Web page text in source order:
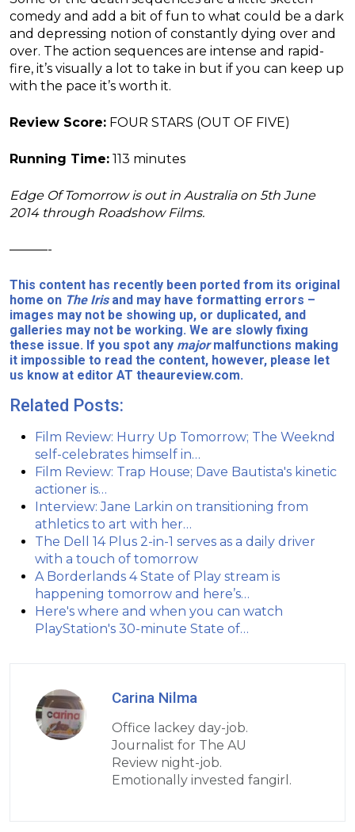
comedy and add a bit of fun to what could be a dark
and depressing notion of constantly dying over and
over. The action sequences are intense and rapid-
fire, it’s visually a lot to take in but if you can keep up
with the pace it’s worth it.
Review Score: FOUR STARS (OUT OF FIVE)
Running Time: 113 minutes
Edge Of Tomorrow is out in Australia on 5th June
2014 through Roadshow Films.
———-
This content has recently been ported from its original
home on The Irisand may have formatting errors –
images may not be showing up, or duplicated, and
galleries may not be working. We are slowly fixing
these issue. If you spot any majormalfunctions making
it impossible to read the content, however, please let
us know at editor AT theaureview.com.
Related Posts:
Film Review: Hurry Up Tomorrow; The Weeknd
self-celebrates himself in…
Film Review: Trap House; Dave Bautista's kinetic
actioner is…
Interview: Jane Larkin on transitioning from
athletics to art with her…
The Dell 14 Plus 2-in-1 serves as a daily driver
with a touch of tomorrow
A Borderlands 4 State of Play stream is
happening tomorrow and here’s…
Here's where and when you can watch
PlayStation's 30-minute State of…
Carina Nilma
Office lackey day-job.
Journalist for The AU
Review night-job.
Emotionally invested fangirl.